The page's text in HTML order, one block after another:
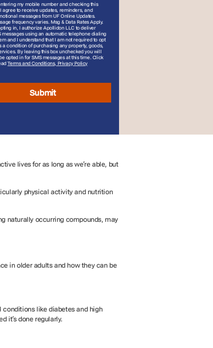
my mobile number and checking this
agree to receive updates, reminders, and
messages from UF Online Updates.
frequency varies. Msg & Data Rates Apply.
in, I authorize Apollidon LLC to deliver
messages using an automatic telephone dialing
and I understand that I am not required to opt
a condition of purchasing any property, goods,
By leaving this box unchecked you will
opted in for SMS messages at this time. Click
Terms and Conditions, Privacy Policy
Submit
lives for as long as we’re able, but
physical activity and nutrition
naturally occurring compounds, may
in older adults and how they can be
like diabetes and high
it’s done regularly.